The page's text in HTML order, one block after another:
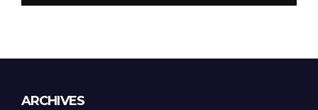
ARCHIVES